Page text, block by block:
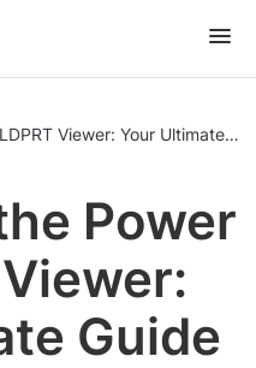
Viewer: Your Ultimate
Power
Guide